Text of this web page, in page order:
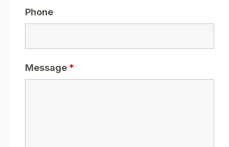
Phone
Message *